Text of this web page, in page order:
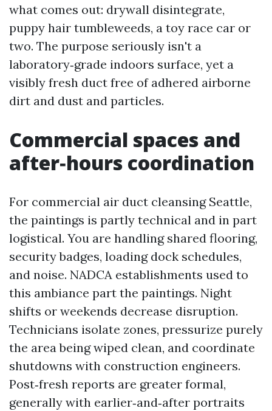
what comes out: drywall disintegrate,
puppy hair tumbleweeds, a toy race car or
two. The purpose seriously isn't a
laboratory‑grade indoors surface, yet a
visibly fresh duct free of adhered airborne
dirt and dust and particles.
Commercial spaces and
after‑hours coordination
For commercial air duct cleansing Seattle,
the paintings is partly technical and in part
logistical. You are handling shared flooring,
security badges, loading dock schedules,
and noise. NADCA establishments used to
this ambiance part the paintings. Night
shifts or weekends decrease disruption.
Technicians isolate zones, pressurize purely
the area being wiped clean, and coordinate
shutdowns with construction engineers.
Post‑fresh reports are greater formal,
generally with earlier‑and‑after portraits